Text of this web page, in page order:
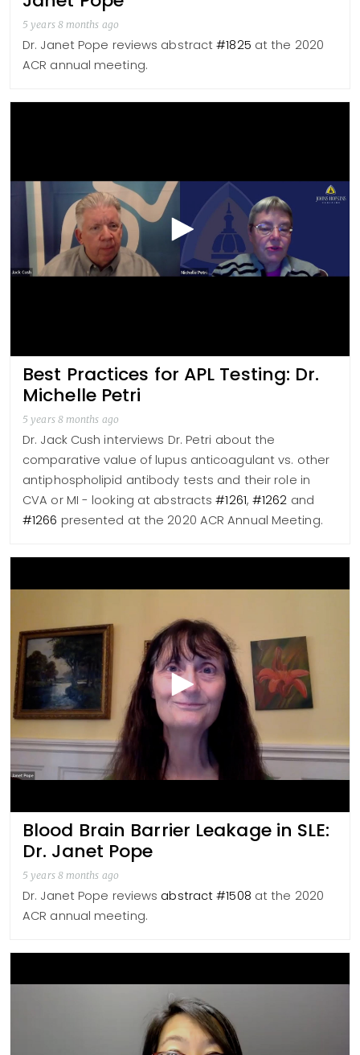
5 years 8 months ago
Dr. Janet Pope reviews abstract#1825 at the 2020
ACR annual meeting.
Best Practices for APL Testing: Dr.
Michelle Petri
5 years 8 months ago
Dr. Jack Cush interviews Dr. Petri about the
comparative value of lupus anticoagulant vs. other
antiphospholipid antibody tests and their role in
CVA or MI - looking at abstracts#1261,#1262 and
#1266 presented at the 2020 ACR Annual Meeting.
Blood Brain Barrier Leakage in SLE:
Dr. Janet Pope
5 years 8 months ago
Dr. Janet Pope reviews abstract #1508 at the 2020
ACR annual meeting.